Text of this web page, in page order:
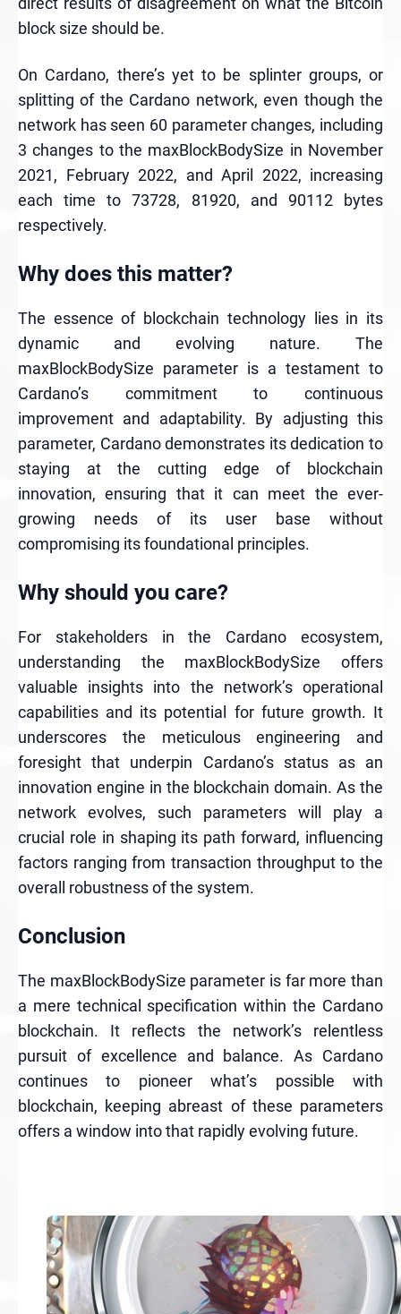
block size should be.
On Cardano, there’s yet to be splinter groups, or
splitting of the Cardano network, even though the
network has seen 60 parameter changes, including
3 changes to the maxBlockBodySize in November
2021, February 2022, and April 2022, increasing
each time to 73728, 81920, and 90112 bytes
respectively.
Why does this matter?
The essence of blockchain technology lies in its
dynamic and evolving nature. The
maxBlockBodySize parameter is a testament to
Cardano’s commitment to continuous
improvement and adaptability. By adjusting this
parameter, Cardano demonstrates its dedication to
staying at the cutting edge of blockchain
innovation, ensuring that it can meet the ever-
growing needs of its user base without
compromising its foundational principles.
Why should you care?
For stakeholders in the Cardano ecosystem,
understanding the maxBlockBodySize offers
valuable insights into the network’s operational
capabilities and its potential for future growth. It
underscores the meticulous engineering and
foresight that underpin Cardano’s status as an
innovation engine in the blockchain domain. As the
network evolves, such parameters will play a
crucial role in shaping its path forward, influencing
factors ranging from transaction throughput to the
overall robustness of the system.
Conclusion
The maxBlockBodySize parameter is far more than
a mere technical specification within the Cardano
blockchain. It reflects the network’s relentless
pursuit of excellence and balance. As Cardano
continues to pioneer what’s possible with
blockchain, keeping abreast of these parameters
offers a window into that rapidly evolving future.